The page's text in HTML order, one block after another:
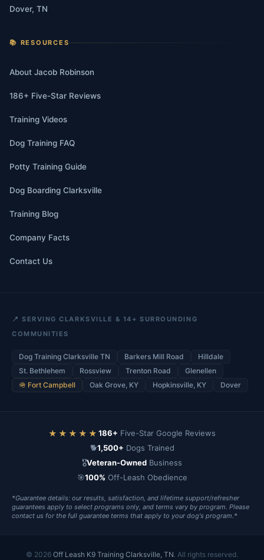
Dover, TN
📚 RESOURCES
About Jacob Robinson
186+ Five-Star Reviews
Training Videos
Dog Training FAQ
Potty Training Guide
Dog Boarding Clarksville
Training Blog
Company Facts
Contact Us
📍 SERVING CLARKSVILLE & 14+ SURROUNDING
COMMUNITIES
Dog Training Clarksville TN Barkers Mill Road
Hilldale
St. Bethlehem
Rossview Trenton Road
Glenellen
🪖 Fort Campbell
Oak Grove, KY Hopkinsville, KY Dover
★★★★★ 186+ Five-Star Google Reviews
🐕1,500+ Dogs Trained
🎖️Veteran-Owned Business
🎯100% Off-Leash Obedience
*Guarantee details: our results, satisfaction, and lifetime support/refresher
guarantees apply to select programs only, and terms vary by program. Please
contact us for the full guarantee terms that apply to your dog's program.*
© 2026 Off Leash K9 Training Clarksville, TN. All rights reserved.